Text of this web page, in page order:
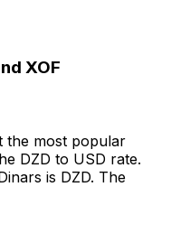
XOF
the most popular
DZD to USD rate.
is DZD. The